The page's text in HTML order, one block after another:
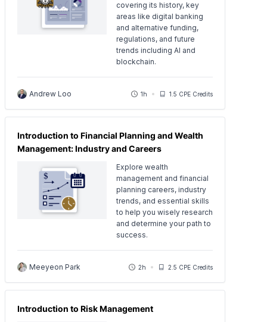
covering its history, key
areas like digital banking
and alternative funding,
regulations, and future
trends including AI and
blockchain.
Andrew Loo 1h 1.5 CPE Credits
Introduction to Financial Planning and Wealth
Management: Industry and Careers
Explore wealth
management and financial
planning careers, industry
trends, and essential skills
to help you wisely research
and determine your path to
success.
Meeyeon Park 2h 2.5 CPE Credits
Introduction to Risk Management